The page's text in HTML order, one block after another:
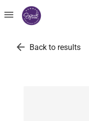
menu
arrow_back Back to results